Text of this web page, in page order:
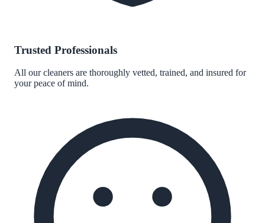
Trusted Professionals
All our cleaners are thoroughly vetted, trained, and insured for
your peace of mind.